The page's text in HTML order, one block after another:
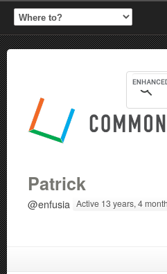
Patrick
@enfusia Active 13 years, 4